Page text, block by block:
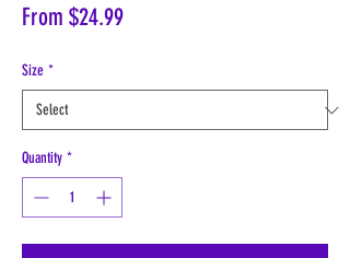
From $24.99Sale
Size *
Quantity *